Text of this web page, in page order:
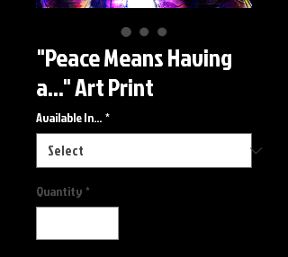
"Peace Means Having
a..." Art Print
Available In... *
Quantity *